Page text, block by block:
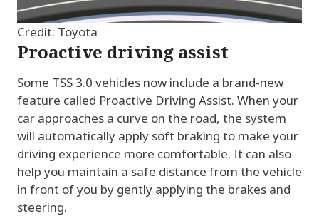
Credit: Toyota
Proactive driving assist
Some TSS 3.0 vehicles now include a brand-new
feature called Proactive Driving Assist. When your
car approaches a curve on the road, the system
will automatically apply soft braking to make your
driving experience more comfortable. It can also
help you maintain a safe distance from the vehicle
in front of you by gently applying the brakes and
steering.